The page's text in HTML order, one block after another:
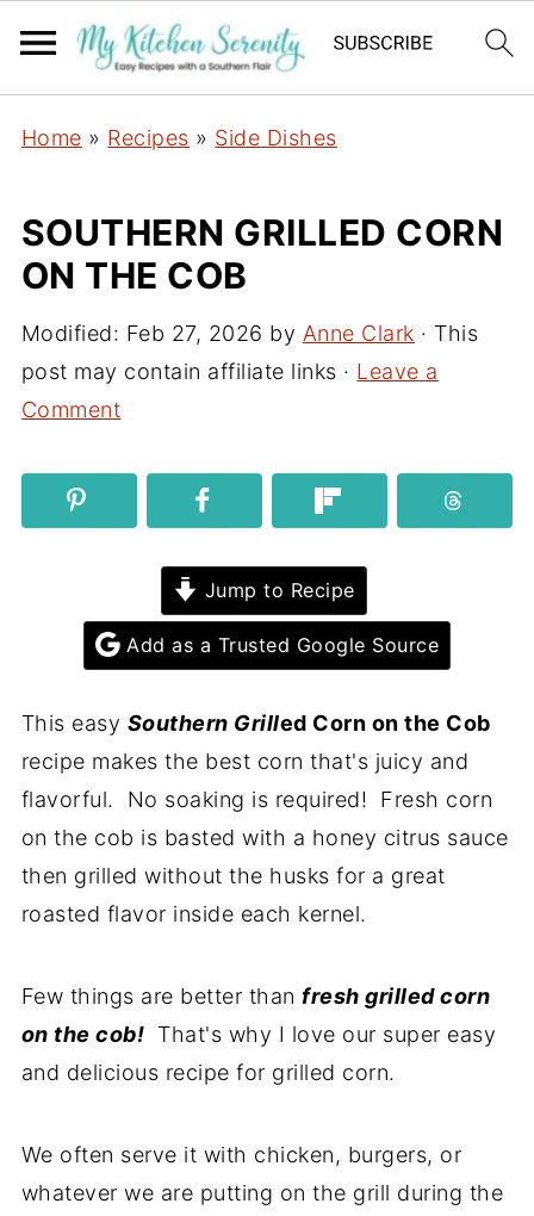
Home » Recipes » Side Dishes
SOUTHERN GRILLED CORN
ON THE COB
Modified: Feb 27, 2026 by Anne Clark · This
post may contain affiliate links · Leave a
Comment
Jump to Recipe
Add as a Trusted Google Source
This easy Southern Grilled Corn on the Cob
recipe makes the best corn that's juicy and
flavorful. No soaking is required! Fresh corn
on the cob is basted with a honey citrus sauce
then grilled without the husks for a great
roasted flavor inside each kernel.
Few things are better thanfresh grilled corn
on the cob! That's why I love our super easy
and delicious recipe for grilled corn.
We often serve it with chicken, burgers, or
whatever we are putting on the grill during the